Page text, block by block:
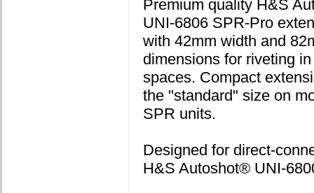
Premium quality H&S
UNI-6806 SPR-Pro
with 42mm width and
dimensions for riveting
spaces. Compact
the "standard" size on
SPR units.
Designed for direct-
H&S Autoshot® UNI-